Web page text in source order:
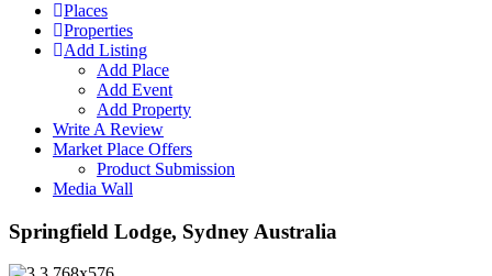
Places
Properties
Add Listing
Add Place
Add Event
Add Property
Write A Review
Market Place Offers
Product Submission
Media Wall
Springfield Lodge, Sydney Australia